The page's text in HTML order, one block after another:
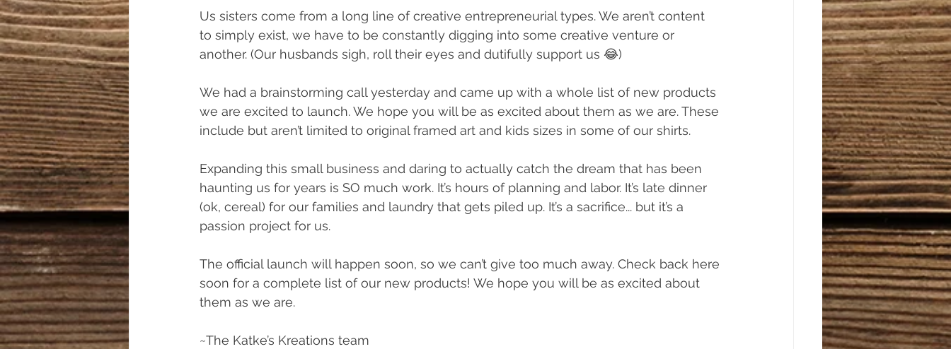
Us sisters come from a long line of creative entrepreneurial types. We aren’t content
to simply exist, we have to be constantly digging into some creative venture or
another. (Our husbands sigh, roll their eyes and dutifully support us 😂)
We had a brainstorming call yesterday and came up with a whole list of new products
we are excited to launch. We hope you will be as excited about them as we are. These
include but aren’t limited to original framed art and kids sizes in some of our shirts.
Expanding this small business and daring to actually catch the dream that has been
haunting us for years is SO much work. It’s hours of planning and labor. It’s late dinner
(ok, cereal) for our families and laundry that gets piled up. It’s a sacrifice... but it’s a
passion project for us.
The official launch will happen soon, so we can’t give too much away. Check back here
soon for a complete list of our new products! We hope you will be as excited about
them as we are.
~The Katke’s Kreations team